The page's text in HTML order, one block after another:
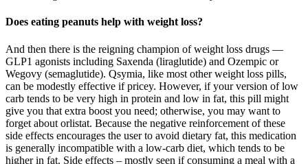
Does eating peanuts help with weight loss?
And then there is the reigning champion of weight loss drugs —
GLP1 agonists including Saxenda (liraglutide) and Ozempic or
Wegovy (semaglutide). Qsymia, like most other weight loss pills,
can be modestly effective if pricey. However, if your version of low
carb tends to be very high in protein and low in fat, this pill might
give you that extra boost you need; otherwise, you may want to
forget about orlistat. Because the negative reinforcement of these
side effects encourages the user to avoid dietary fat, this medication
is generally incompatible with a low-carb diet, which tends to be
higher in fat. Side effects – mostly seen if consuming a meal with a